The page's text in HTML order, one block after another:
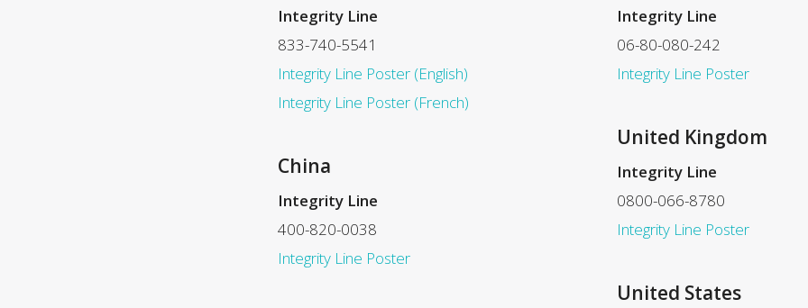
Integrity Line
833-740-5541
Integrity Line Poster (English)
Integrity Line Poster (French)
China
Integrity Line
400-820-0038
Integrity Line Poster
Integrity Line
06-80-080-242
Integrity Line Poster
United Kingdom
Integrity Line
0800-066-8780
Integrity Line Poster
United States